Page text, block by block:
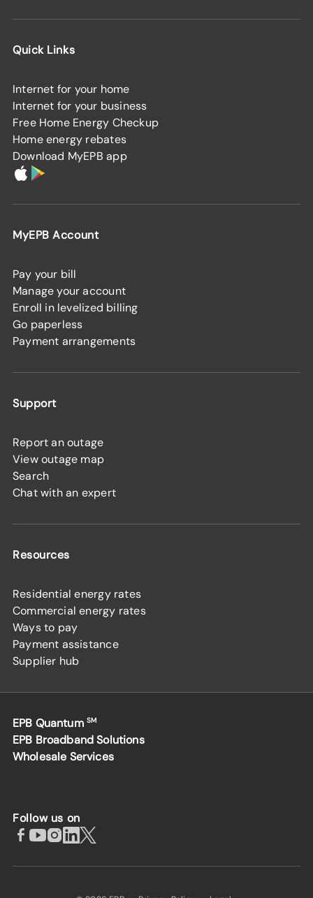
Quick Links
Internet for your home
Internet for your business
Free Home Energy Checkup
Home energy rebates
Download MyEPB app
MyEPB Account
Pay your bill
Manage your account
Enroll in levelized billing
Go paperless
Payment arrangements
Support
Report an outage
View outage map
Search
Chat with an expert
Resources
Residential energy rates
Commercial energy rates
Ways to pay
Payment assistance
Supplier hub
EPB Quantum SM
EPB Broadband Solutions
Wholesale Services
Follow us on